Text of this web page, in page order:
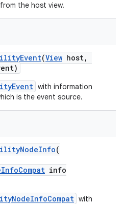
the host view.
(View host,
with information
is the event source.
(
info
with